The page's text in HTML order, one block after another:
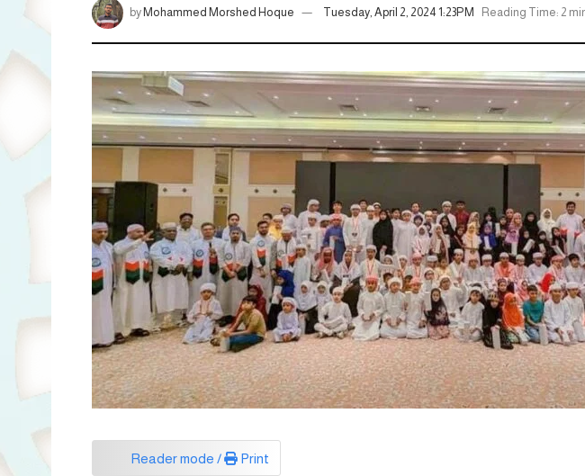
by Mohammed Morshed Hoque Tuesday, April 2, 2024 1:23PM Reading Time: 2
Reader mode / Print